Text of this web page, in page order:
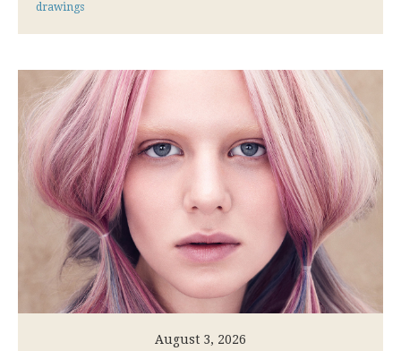
drawings
August 3, 2026